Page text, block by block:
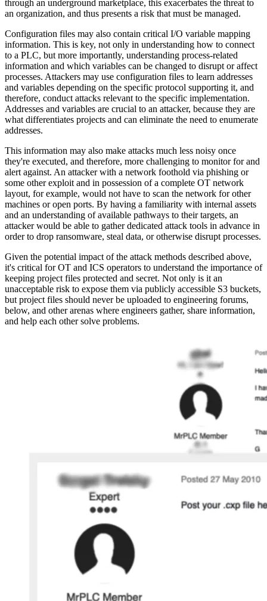
through an underground marketplace, this exacerbates the threat to
an organization, and thus presents a risk that must be managed.
Configuration files may also contain critical I/O variable mapping
information. This is key, not only in understanding how to connect
to a PLC, but more importantly, understanding process-related
information and which variables can be changed to disrupt or affect
processes. Attackers may use configuration files to learn addresses
and variables depending on the specific protocol supporting it, and
therefore, conduct attacks relevant to the specific implementation.
Addresses and variables are crucial to an attacker, because they are
what differentiates projects and can eliminate the need to enumerate
addresses.
This information may also make attacks much less noisy once
they're executed, and therefore, more challenging to monitor for and
alert against. An attacker with a network foothold via phishing or
some other exploit and in possession of a complete OT network
layout, for example, would not have to scan the network for other
machines or open ports. By having a familiarity with internal assets
and an understanding of available pathways to their targets, an
attacker would be able to gather dedicated attack tools in advance in
order to drop ransomware, steal data, or otherwise disrupt processes.
Given the potential impact of the attack methods described above,
it's critical for OT and ICS operators to understand the importance of
keeping project files protected and secret. Not only is it an
unacceptable risk to expose them via publicly accessible S3 buckets,
but project files should never be uploaded to engineering forums,
below, and other arenas where engineers gather, share information,
and help each other solve problems.